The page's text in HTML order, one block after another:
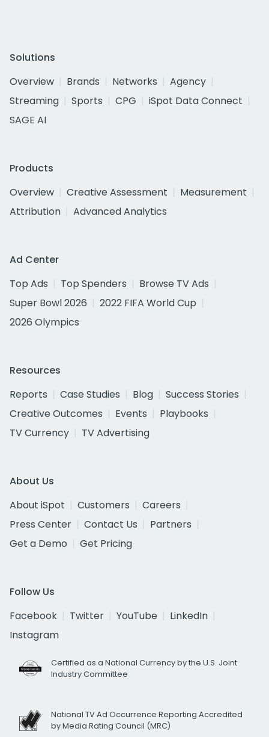
Solutions
Overview
Brands Networks
Agency
Streaming
Sports CPG
iSpot Data Connect
SAGE AI
Products
Overview
Creative Assessment
Measurement
Attribution
Advanced Analytics
Ad Center
Top Ads
Top Spenders
Browse TV Ads
Super Bowl 2026
2022 FIFA World Cup
2026 Olympics
Resources
Reports
Case Studies Blog
Success Stories
Creative Outcomes
Events
Playbooks
TV Currency
TV Advertising
About Us
About iSpot
Customers
Careers
Press Center
Contact Us
Partners
Get a Demo
Get Pricing
Follow Us
Facebook
Twitter YouTube
LinkedIn
Instagram
Certified as a National Currency by the U.S. Joint
Industry Committee
National TV Ad Occurrence Reporting Accredited
by Media Rating Council (MRC)